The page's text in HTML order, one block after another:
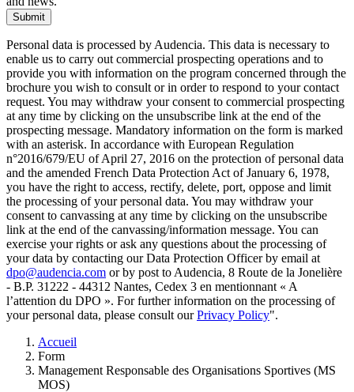
Submit
Personal data is processed by Audencia. This data is necessary to
enable us to carry out commercial prospecting operations and to
provide you with information on the program concerned through the
brochure you wish to consult or in order to respond to your contact
request. You may withdraw your consent to commercial prospecting
at any time by clicking on the unsubscribe link at the end of the
prospecting message. Mandatory information on the form is marked
with an asterisk. In accordance with European Regulation
n°2016/679/EU of April 27, 2016 on the protection of personal data
and the amended French Data Protection Act of January 6, 1978,
you have the right to access, rectify, delete, port, oppose and limit
the processing of your personal data. You may withdraw your
consent to canvassing at any time by clicking on the unsubscribe
link at the end of the canvassing/information message. You can
exercise your rights or ask any questions about the processing of
your data by contacting our Data Protection Officer by email at
dpo@audencia.com or by post to Audencia, 8 Route de la Jonelière
- B.P. 31222 - 44312 Nantes, Cedex 3 en mentionnant « A
l’attention du DPO ». For further information on the processing of
your personal data, please consult ourPrivacy Policy".
Breadcrumb
Accueil
Form
Management Responsable des Organisations Sportives (MS
MOS)